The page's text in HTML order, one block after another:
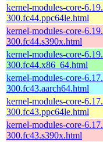
kernel-modules-core-
300.fc44.ppc64le.html
kernel-modules-core-
300.fc44.s390x.html
kernel-modules-core-
300.fc44.x86_64.html
kernel-modules-core-
300.fc43.aarch64.html
kernel-modules-core-
300.fc43.ppc64le.html
kernel-modules-core-
300.fc43.s390x.html